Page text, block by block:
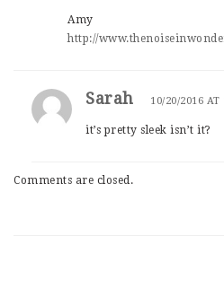
Amy
http://
Sarah 10/20/2016 AT
it’s pretty sleek isn’t it?
Comments are closed.